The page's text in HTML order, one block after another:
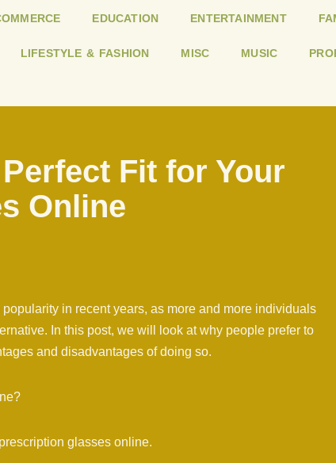
EDUCATION ENTERTAINMENT
LIFESTYLE & FASHION MISC MUSIC
Fit for Your
Online
in recent years, as more and more individuals
In this post, we will look at why people prefer to
and disadvantages of doing so.
glasses online.